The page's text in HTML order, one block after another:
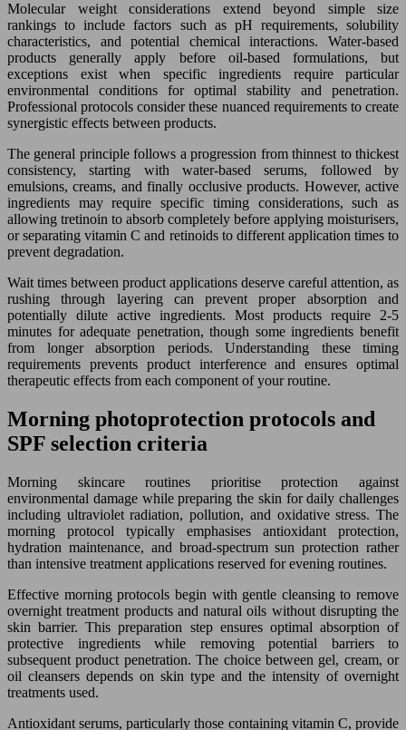
Molecular weight considerations extend beyond simple size
rankings to include factors such as pH requirements, solubility
characteristics, and potential chemical interactions. Water-based
products generally apply before oil-based formulations, but
exceptions exist when specific ingredients require particular
environmental conditions for optimal stability and penetration.
Professional protocols consider these nuanced requirements to create
synergistic effects between products.
The general principle follows a progression from thinnest to thickest
consistency, starting with water-based serums, followed by
emulsions, creams, and finally occlusive products. However, active
ingredients may require specific timing considerations, such as
allowing tretinoin to absorb completely before applying moisturisers,
or separating vitamin C and retinoids to different application times to
prevent degradation.
Wait times between product applications deserve careful attention, as
rushing through layering can prevent proper absorption and
potentially dilute active ingredients. Most products require 2-5
minutes for adequate penetration, though some ingredients benefit
from longer absorption periods. Understanding these timing
requirements prevents product interference and ensures optimal
therapeutic effects from each component of your routine.
Morning photoprotection protocols and
SPF selection criteria
Morning skincare routines prioritise protection against
environmental damage while preparing the skin for daily challenges
including ultraviolet radiation, pollution, and oxidative stress. The
morning protocol typically emphasises antioxidant protection,
hydration maintenance, and broad-spectrum sun protection rather
than intensive treatment applications reserved for evening routines.
Effective morning protocols begin with gentle cleansing to remove
overnight treatment products and natural oils without disrupting the
skin barrier. This preparation step ensures optimal absorption of
protective ingredients while removing potential barriers to
subsequent product penetration. The choice between gel, cream, or
oil cleansers depends on skin type and the intensity of overnight
treatments used.
Antioxidant serums, particularly those containing vitamin C, provide